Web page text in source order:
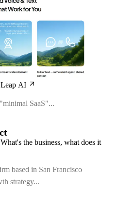
AI
the business, what does it